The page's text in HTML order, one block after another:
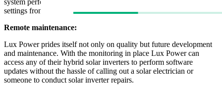
system performance and also set various Charge & Discharge time
settings from anywhere in the world.
Remote maintenance:
Lux Power prides itself not only on quality but future development
and maintenance. With the monitoring in place Lux Power can
access any of their hybrid solar inverters to perform software
updates without the hassle of calling out a solar electrician or
someone to conduct solar inverter repairs.